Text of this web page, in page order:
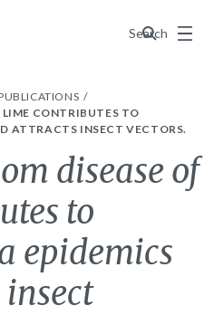
Search
Menu
LIME CONTRIBUTES TO
ATTRACTS INSECT VECTORS.
disease of
to
epidemics